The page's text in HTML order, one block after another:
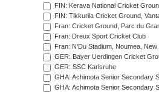
FIN: Kerava National Cricket
FIN: Tikkurila Cricket Ground,
Fran: Cricket Ground, Parc du
Fran: Dreux Sport Cricket Club
Fran: N'Du Stadium, Noumea, New
GER: Bayer Uerdingen Cricket
GER: SSC Karlsruhe
GHA: Achimota Senior Secondary
GHA: Achimota Senior Secondary